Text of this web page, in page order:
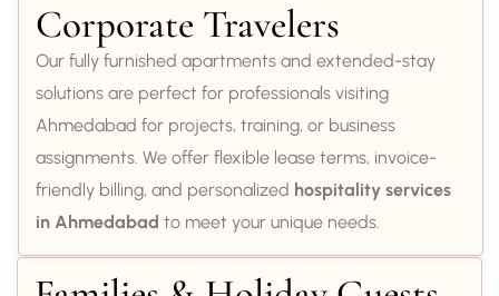
Corporate Travelers
Our fully furnished apartments and extended-stay
solutions are perfect for professionals visiting
Ahmedabad for projects, training, or business
assignments. We offer flexible lease terms, invoice-
friendly billing, and personalized hospitality services
in Ahmedabad to meet your unique needs.